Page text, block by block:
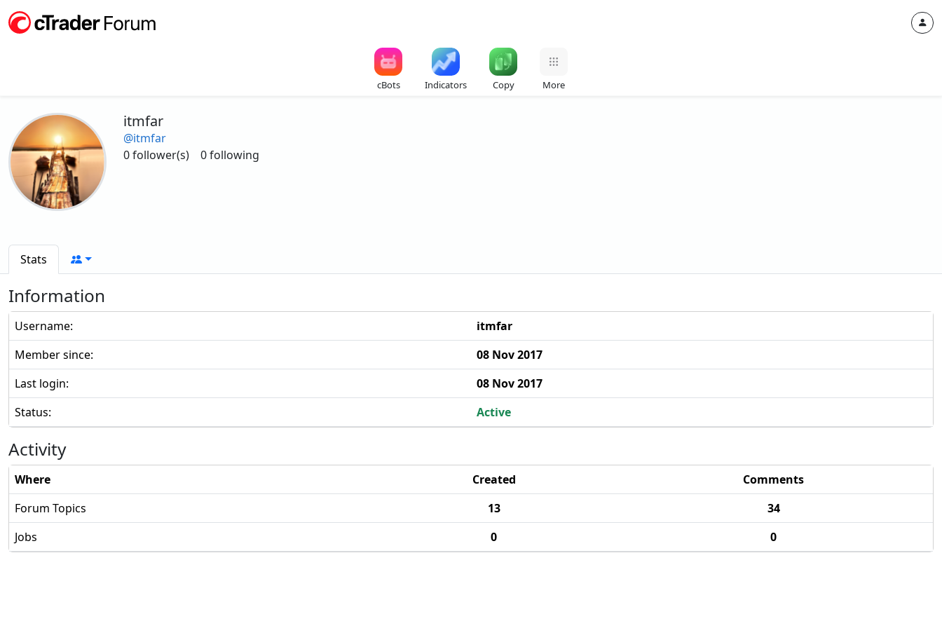
cBots Indicators Copy More
itmfar
@itmfar
0 follower(s)
0 following
Stats
Information
Username:
itmfar
Member since:
08 Nov 2017
Last login:
08 Nov 2017
Status:
Active
Activity
Where Created
Comments
Forum Topics
13
34
Jobs
0 0